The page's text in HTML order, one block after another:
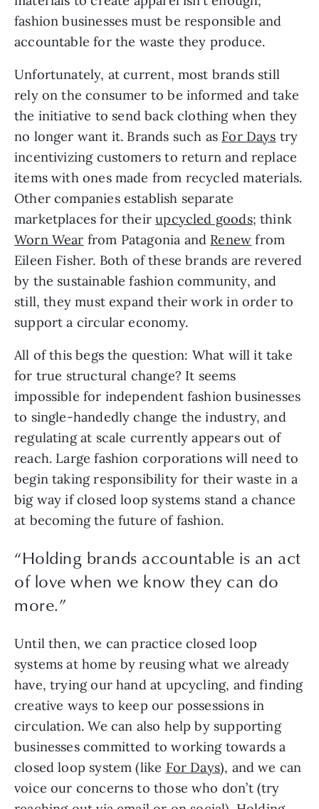
fashion businesses must be responsible and
accountable for the waste they produce.
Unfortunately, at current, most brands still
rely on the consumer to be informed and take
the initiative to send back clothing when they
no longer want it. Brands such as For Days try
incentivizing customers to return and replace
items with ones made from recycled materials.
Other companies establish separate
marketplaces for their upcycled goods
Worn Wear from Patagonia and Renew from
Eileen Fisher. Both of these brands are revered
by the sustainable fashion community, and
still, they must expand their work in order to
support a circular economy.
All of this begs the question: What will it take
for true structural change? It seems
impossible for independent fashion businesses
to single-handedly change the industry, and
regulating at scale currently appears out of
reach. Large fashion corporations will need to
begin taking responsibility for their waste in a
big way if closed loop systems stand a chance
at becoming the future of fashion.
“Holding brands accountable is an act
of love when we know they can do
more.”
Until then, we can practice closed loop
systems at home by reusing what we already
have, trying our hand at upcycling, and finding
creative ways to keep our possessions in
circulation. We can also help by supporting
businesses committed to working towards a
closed loop system (like For Days), and we can
voice our concerns to those who don’t (try